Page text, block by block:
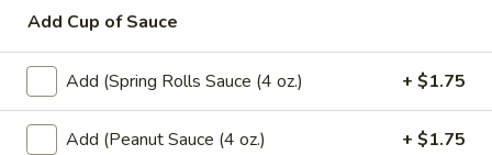
Pcs.)
$6.99
Mango
w/Mango w/ Sweet Sticky Rice
$7.99
Add Cup of Sauce
Add (Spring Rolls Sauce (4 oz.) + $1.75
Add (Peanut Sauce (4 oz.) + $1.75